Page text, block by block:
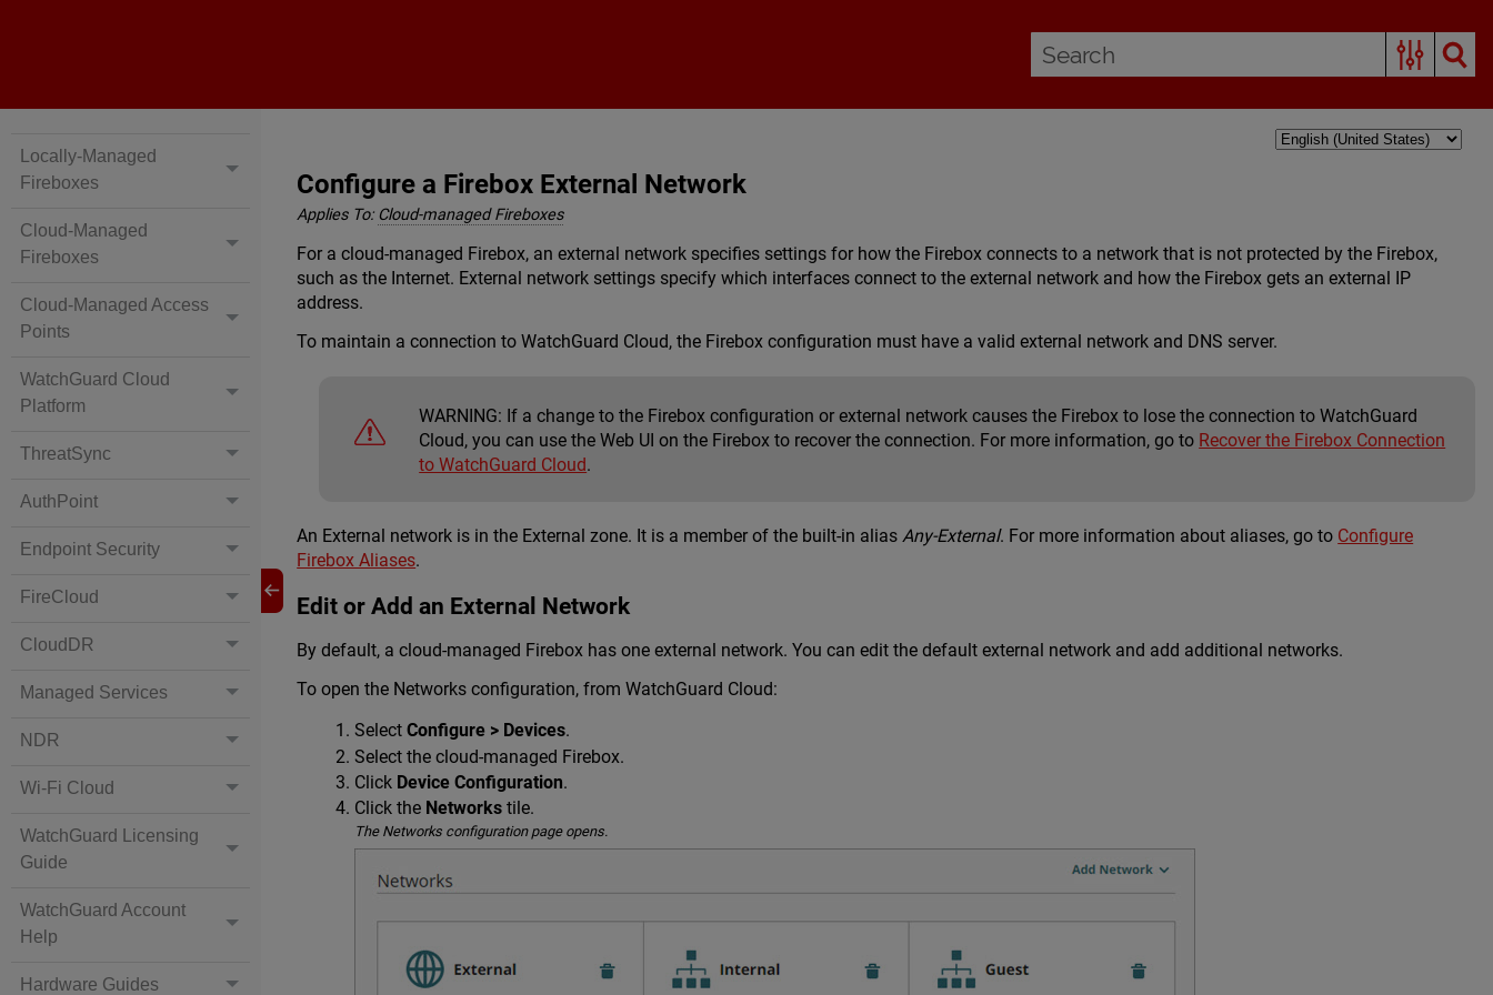
Locally-Managed
Fireboxes
Cloud-Managed
Fireboxes
Cloud-Managed Access
Points
WatchGuard Cloud
Platform
ThreatSync
AuthPoint
Endpoint Security
FireCloud
CloudDR
Managed Services
NDR
Wi-Fi Cloud
WatchGuard Licensing
Guide
WatchGuard Account
Help
Hardware Guides
Configure a Firebox External Network
Applies To: Cloud-managed Fireboxes
For a cloud-managed Firebox, an external network specifies settings for how the Firebox connects to a network that is not protected by the Firebox,
such as the Internet. External network settings specify which interfaces connect to the external network and how the Firebox gets an external IP
address.
To maintain a connection to WatchGuard Cloud, the Firebox configuration must have a valid external network and DNS server.
WARNING: If a change to the Firebox configuration or external network causes the Firebox to lose the connection to WatchGuard
Cloud, you can use the Web UI on the Firebox to recover the connection. For more information, go to Recover the Firebox Connection
to WatchGuard Cloud.
An External network is in the External zone. It is a member of the built-in aliasAny-External. For more information about aliases, go to Configure
Firebox Aliases.
Edit or Add an External Network
By default, a cloud-managed Firebox has one external network. You can edit the default external network and add additional networks.
To open the Networks configuration, from WatchGuard Cloud:
SelectConfigure > Devices.
Select the cloud-managed Firebox.
Click Device Configuration.
Click the Networks tile.
The Networks configuration page opens.